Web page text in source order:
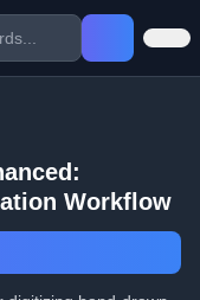
Workflow